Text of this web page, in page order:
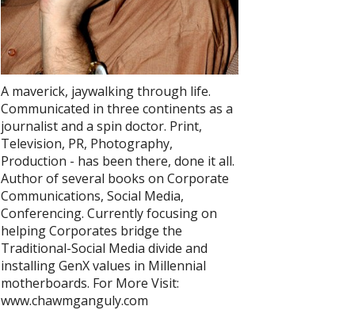
A maverick, jaywalking through life.
Communicated in three continents as a
journalist and a spin doctor. Print,
Television, PR, Photography,
Production - has been there, done it all.
Author of several books on Corporate
Communications, Social Media,
Conferencing. Currently focusing on
helping Corporates bridge the
Traditional-Social Media divide and
installing GenX values in Millennial
motherboards. For More Visit:
www.chawmganguly.com